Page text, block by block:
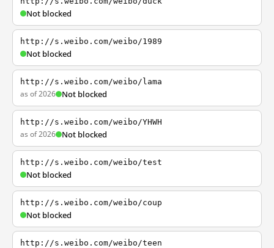
Not blocked
http://s.weibo.com/weibo/1989
Not blocked
http://s.weibo.com/weibo/lama
as of 2026 Not blocked
http://s.weibo.com/weibo/YHWH
as of 2026 Not blocked
http://s.weibo.com/weibo/test
Not blocked
http://s.weibo.com/weibo/coup
Not blocked
http://s.weibo.com/weibo/teen